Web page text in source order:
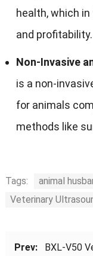
health, which
and profitability.
Non-Invasive
is a non-
for animals
methods like
Tags:
animal
Veterinary
Prev:
BXL-V50